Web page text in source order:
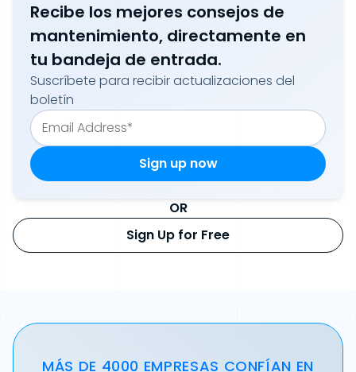
Recibe los mejores consejos de
mantenimiento, directamente en
tu bandeja de entrada.
Suscríbete para recibir actualizaciones del
boletín
OR
Sign Up for Free
MÁS DE 4000 EMPRESAS CONFÍAN EN